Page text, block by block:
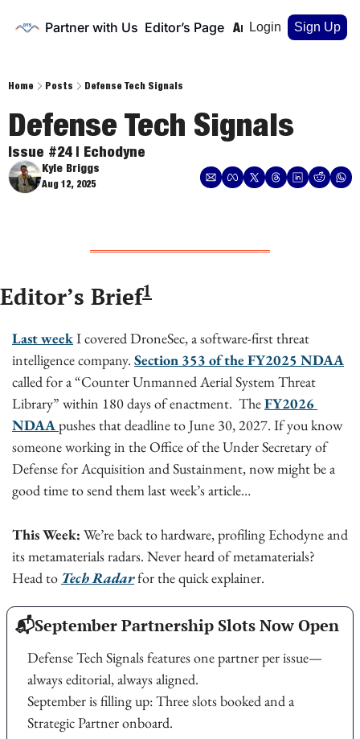
Partner with Us Editor’s Page
Home Archive
Login Sign Up
Home Posts Defense Tech Signals
Defense Tech Signals
Issue #24 | Echodyne
Kyle Briggs
Aug 12, 2025
Editor’s Brief1
Last week I covered DroneSec, a software-first threat
intelligence company. Section 353 of the FY2025 NDAA
called for a “Counter Unmanned Aerial System Threat
Library” within 180 days of enactment.  The FY2026
NDAA pushes that deadline to June 30, 2027. If you know
someone working in the Office of the Under Secretary of
Defense for Acquisition and Sustainment, now might be a
good time to send them last week’s article…
This Week: We’re back to hardware, profiling Echodyne and
its metamaterials radars. Never heard of metamaterials?
Head to Tech Radarfor the quick explainer.
📬September Partnership Slots Now Open
Defense Tech Signals features one partner per issue—
always editorial, always aligned.
September is filling up: Three slots booked and a
Strategic Partner onboard.